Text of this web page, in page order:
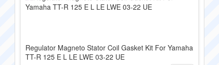
Regulator Magneto Stator Coil Gasket Kit For Yamaha
TT-R 125 E L LE LWE 03-22 UE